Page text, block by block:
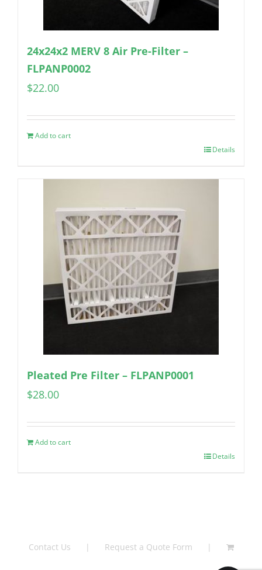
24x24x2 MERV 8 Air Pre-Filter –
FLPANP0002
$22.00
Add to cart
Details
Pleated Pre Filter – FLPANP0001
$28.00
Add to cart
Details
Contact Us Request a Quote Form